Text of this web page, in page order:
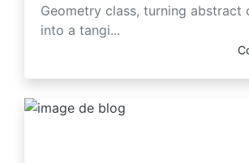
Geometry class, turning abstract
into a tangi...